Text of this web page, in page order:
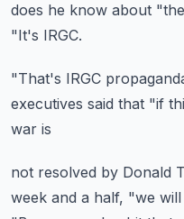
does he know about
"It's IRGC.
"That's IRGC
executives said that "if
war is
not resolved by Donald
week and a half, "we will